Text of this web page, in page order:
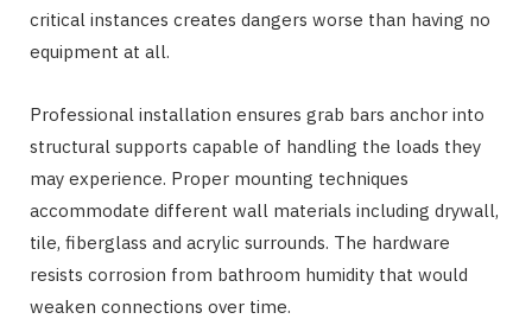
critical instances creates dangers worse than having no
equipment at all.
Professional installation ensures grab bars anchor into
structural supports capable of handling the loads they
may experience. Proper mounting techniques
accommodate different wall materials including drywall,
tile, fiberglass and acrylic surrounds. The hardware
resists corrosion from bathroom humidity that would
weaken connections over time.